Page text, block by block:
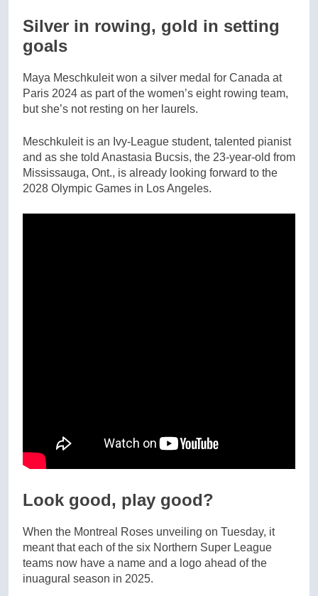
Silver in rowing, gold in setting
goals
Maya Meschkuleit won a silver medal for Canada at
Paris 2024 as part of the women’s eight rowing team,
but she’s not resting on her laurels.
Meschkuleit is an Ivy-League student, talented pianist
and as she told Anastasia Bucsis, the 23-year-old from
Mississauga, Ont., is already looking forward to the
2028 Olympic Games in Los Angeles.
Look good, play good?
When the Montreal Roses unveiling on Tuesday, it
meant that each of the six Northern Super League
teams now have a name and a logo ahead of the
inuagural season in 2025.